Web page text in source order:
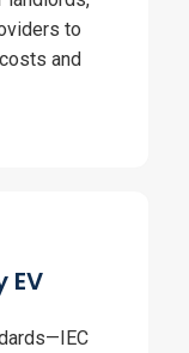
to
and
EV